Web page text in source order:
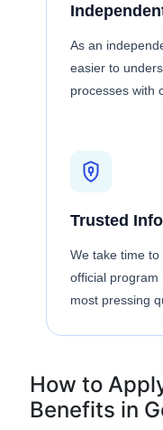
As an
easier to
processes with
Trusted
We take time
official program
most pressing
How to
Benefits in